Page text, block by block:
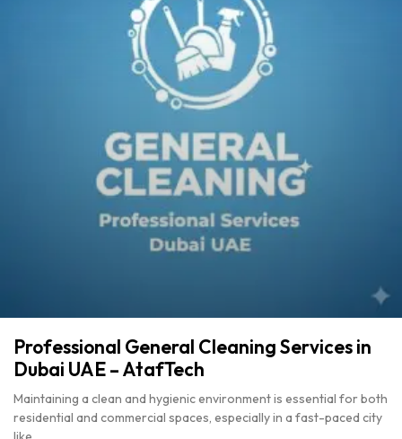
Professional General Cleaning Services in
Dubai UAE – AtafTech
Maintaining a clean and hygienic environment is essential for both
residential and commercial spaces, especially in a fast-paced city